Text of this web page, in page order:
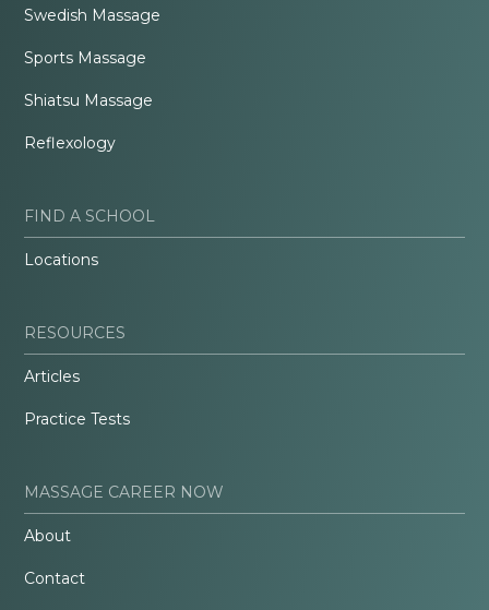
Swedish Massage
Sports Massage
Shiatsu Massage
Reflexology
FIND A SCHOOL
Locations
RESOURCES
Articles
Practice Tests
MASSAGE CAREER NOW
About
Contact